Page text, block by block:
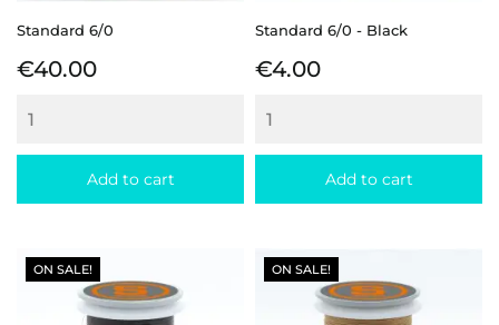
Standard 6/0
Price
€40.00
Add to cart
Standard 6/0 - Black
Price
€4.00
Add to cart
ON SALE! ON SALE!